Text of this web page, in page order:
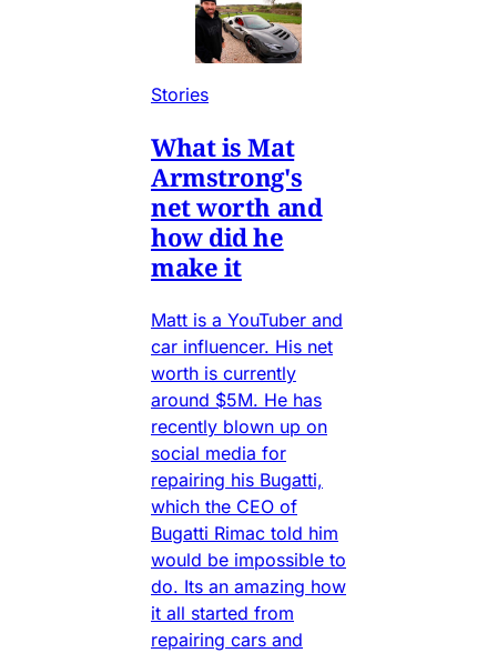
Stories
What is Mat
Armstrong's
net worth and
how did he
make it
Matt is a YouTuber and
car influencer. His net
worth is currently
around $5M. He has
recently blown up on
social media for
repairing his Bugatti,
which the CEO of
Bugatti Rimac told him
would be impossible to
do. Its an amazing how
it all started from
repairing cars and